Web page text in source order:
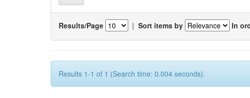
Results/Page | Sort items by In
Results 1-1 of 1 (Search time: 0.004 seconds).